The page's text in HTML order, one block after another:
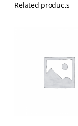
Related products
DETAILS